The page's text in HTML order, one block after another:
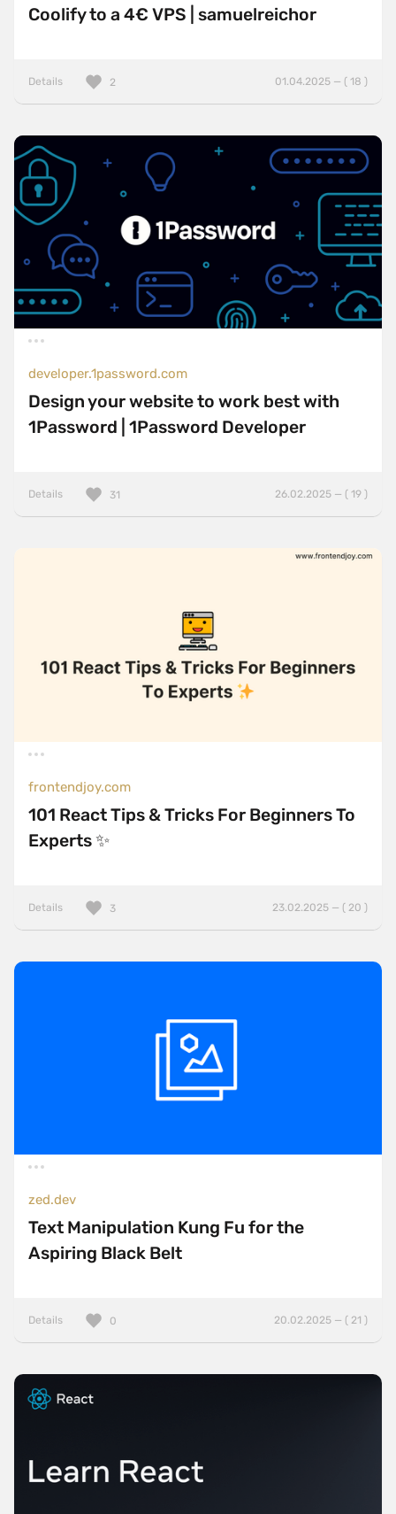
Coolify to a 4€ VPS | samuelreichor
Details 01.04.2025 — ( 18 )
2
developer.1password.com
Design your website to work best with
1Password | 1Password Developer
Details 26.02.2025 — ( 19 )
31
frontendjoy.com
101 React Tips & Tricks For Beginners To
Experts ✨
Details 23.02.2025 — ( 20 )
3
zed.dev
Text Manipulation Kung Fu for the
Aspiring Black Belt
Details 20.02.2025 — ( 21 )
0